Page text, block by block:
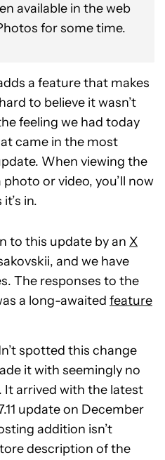
available in the web
for some time.
a feature that makes
to believe it wasn’t
feeling we had today
came in the most
When viewing the
or video, you’ll now
in.
to this update by an X
and we have
The responses to the
a long-awaited feature
spotted this change
it with seemingly no
arrived with the latest
update on December
addition isn’t
description of the